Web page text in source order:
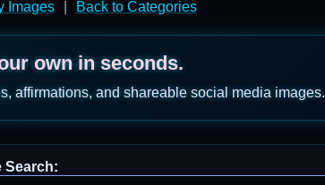
Images Back to Categories
own in seconds.
affirmations, and shareable social media images.
Search: